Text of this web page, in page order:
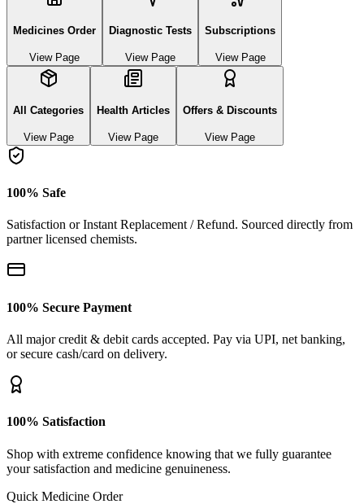
Medicines Order
View Page
Diagnostic Tests
View Page
Subscriptions
View Page
All Categories
View Page
Health Articles
View Page
Offers & Discounts
View Page
100% Safe
Satisfaction or Instant Replacement / Refund. Sourced directly from
partner licensed chemists.
100% Secure Payment
All major credit & debit cards accepted. Pay via UPI, net banking,
or secure cash/card on delivery.
100% Satisfaction
Shop with extreme confidence knowing that we fully guarantee
your satisfaction and medicine genuineness.
Quick Medicine Order